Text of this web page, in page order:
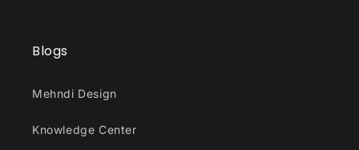
Blogs
Mehndi Design
Knowledge Center